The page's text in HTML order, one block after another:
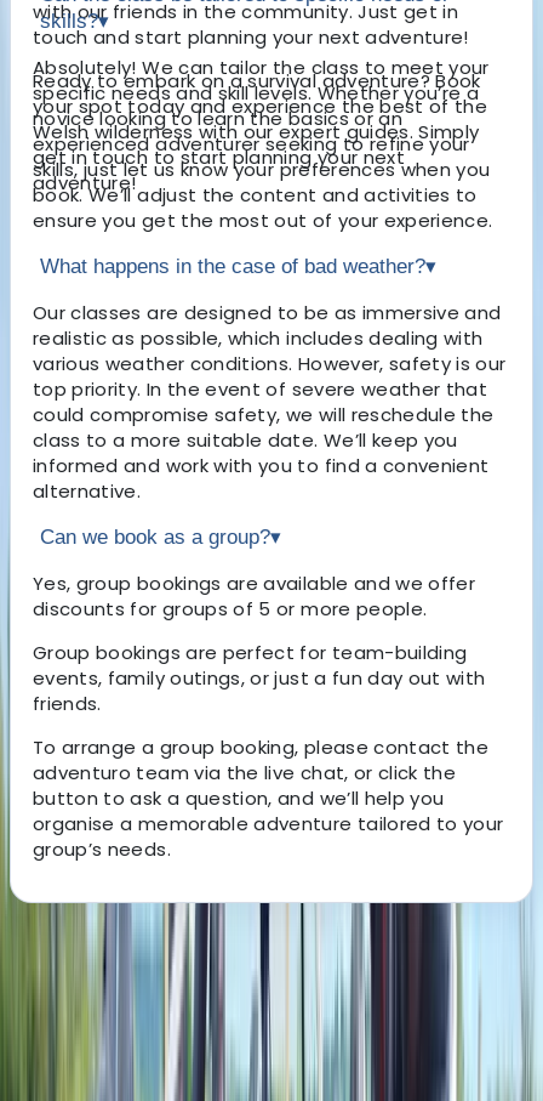
with our friends in the community. Just get in
touch and start planning your next adventure!
Ready to embark on a survival adventure? Book
your spot today and experience the best of the
Welsh wilderness with our expert guides. Simply
get in touch to start planning your next
adventure!
skills?▾
Absolutely! We can tailor the class to meet your
specific needs and skill levels. Whether you’re a
novice looking to learn the basics or an
experienced adventurer seeking to refine your
skills, just let us know your preferences when you
book. We’ll adjust the content and activities to
ensure you get the most out of your experience.
What happens in the case of bad weather?▾
Our classes are designed to be as immersive and
realistic as possible, which includes dealing with
various weather conditions. However, safety is our
top priority. In the event of severe weather that
could compromise safety, we will reschedule the
class to a more suitable date. We’ll keep you
informed and work with you to find a convenient
alternative.
Can we book as a group?▾
Yes, group bookings are available and we offer
discounts for groups of 5 or more people.
Group bookings are perfect for team-building
events, family outings, or just a fun day out with
friends.
To arrange a group booking, please contact the
adventuro team via the live chat, or click the
button to ask a question, and we’ll help you
organise a memorable adventure tailored to your
group’s needs.
About the centre
About Mark's Centre
Tonna, Neath